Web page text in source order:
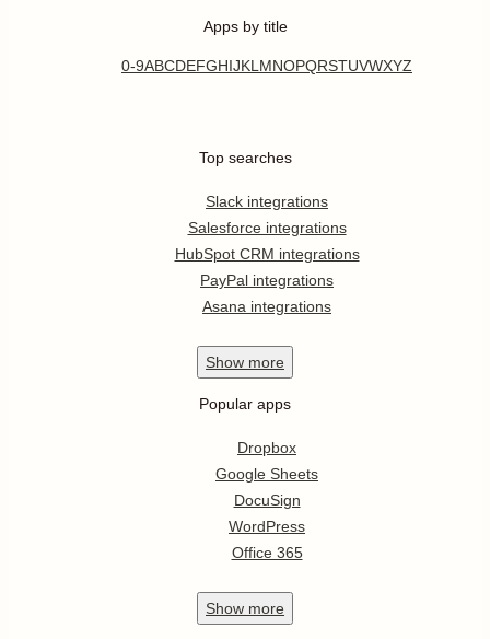
Apps by title
0-9ABCDEFGHIJKL MNOPQRSTUVWXYZ
Top searches
Slack integrations
Salesforce integrations
HubSpot CRM integrations
PayPal integrations
Asana integrations
Show more
Popular apps
Dropbox
Google Sheets
DocuSign
WordPress
Office 365
Show more